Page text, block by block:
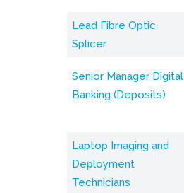
Lead Fibre Optic
Splicer
Senior Manager Digital
Banking (Deposits)
Laptop Imaging and
Deployment
Technicians